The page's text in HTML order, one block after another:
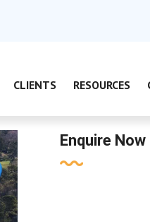
CLIENTS RESOURCES
Enquire Now